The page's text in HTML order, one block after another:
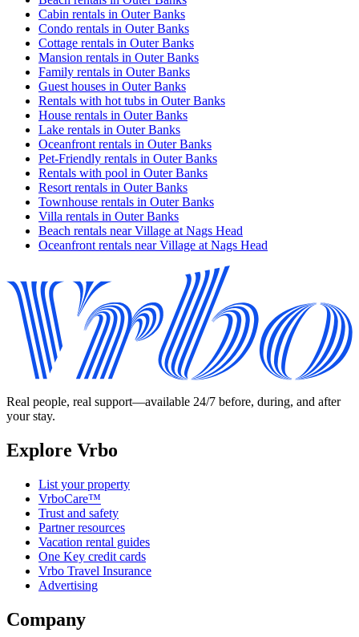
Cabin rentals in Outer Banks
Condo rentals in Outer Banks
Cottage rentals in Outer Banks
Mansion rentals in Outer Banks
Family rentals in Outer Banks
Guest houses in Outer Banks
Rentals with hot tubs in Outer Banks
House rentals in Outer Banks
Lake rentals in Outer Banks
Oceanfront rentals in Outer Banks
Pet-Friendly rentals in Outer Banks
Rentals with pool in Outer Banks
Resort rentals in Outer Banks
Townhouse rentals in Outer Banks
Villa rentals in Outer Banks
Beach rentals near Village at Nags Head
Oceanfront rentals near Village at Nags Head
Real people, real support—available 24/7 before, during, and after
your stay.
Explore Vrbo
List your property
VrboCare™
Trust and safety
Partner resources
Vacation rental guides
One Key credit cards
Vrbo Travel Insurance
Advertising
Company